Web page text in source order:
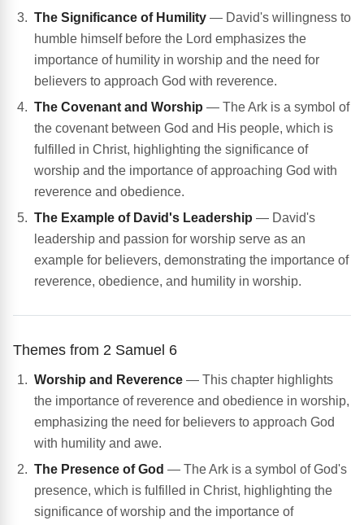
The Significance of Humility — David's willingness to
humble himself before the Lord emphasizes the
importance of humility in worship and the need for
believers to approach God with reverence.
The Covenant and Worship — The Ark is a symbol of
the covenant between God and His people, which is
fulfilled in Christ, highlighting the significance of
worship and the importance of approaching God with
reverence and obedience.
The Example of David's Leadership — David's
leadership and passion for worship serve as an
example for believers, demonstrating the importance of
reverence, obedience, and humility in worship.
Themes from 2 Samuel 6
Worship and Reverence — This chapter highlights
the importance of reverence and obedience in worship,
emphasizing the need for believers to approach God
with humility and awe.
The Presence of God — The Ark is a symbol of God's
presence, which is fulfilled in Christ, highlighting the
significance of worship and the importance of